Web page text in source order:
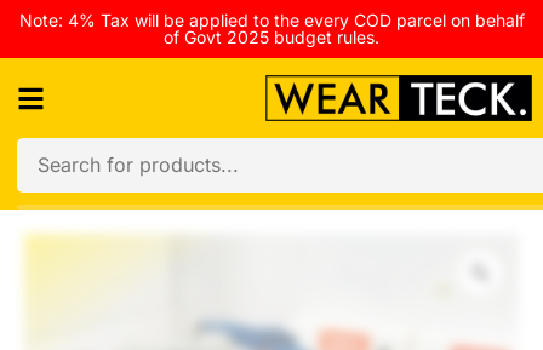
Note: 4% Tax will be applied to the every COD parcel on behalf
of Govt 2025 budget rules.